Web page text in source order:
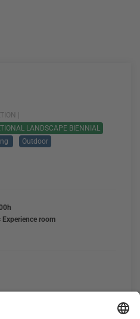
|
LANDSCAPE BIENNIAL
Outdoor
room